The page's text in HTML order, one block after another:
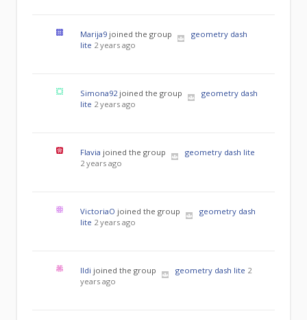
Marija9 joined the group
geometry dash
lite 2 years ago
Simona92 joined the group
geometry dash
lite 2 years ago
Flavia joined the group
geometry dash lite
2 years ago
VictoriaO joined the group
geometry dash
lite 2 years ago
Ildi joined the group geometry dash lite 2
years ago